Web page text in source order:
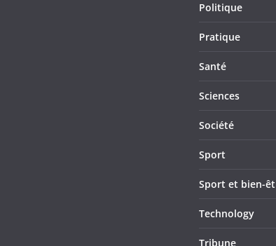
Politique
Pratique
Santé
Sciences
Société
Sport
Sport et bien-
Technology
Tribune